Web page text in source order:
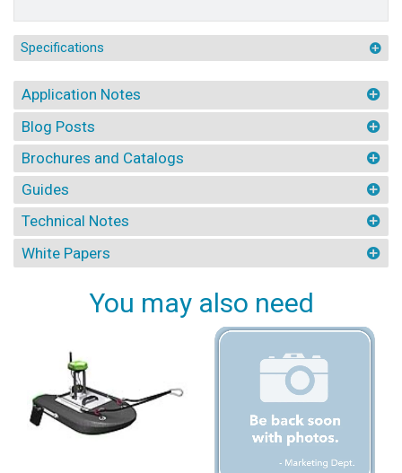
Specifications
Application Notes
Blog Posts
Brochures and Catalogs
Guides
Technical Notes
White Papers
You may also need